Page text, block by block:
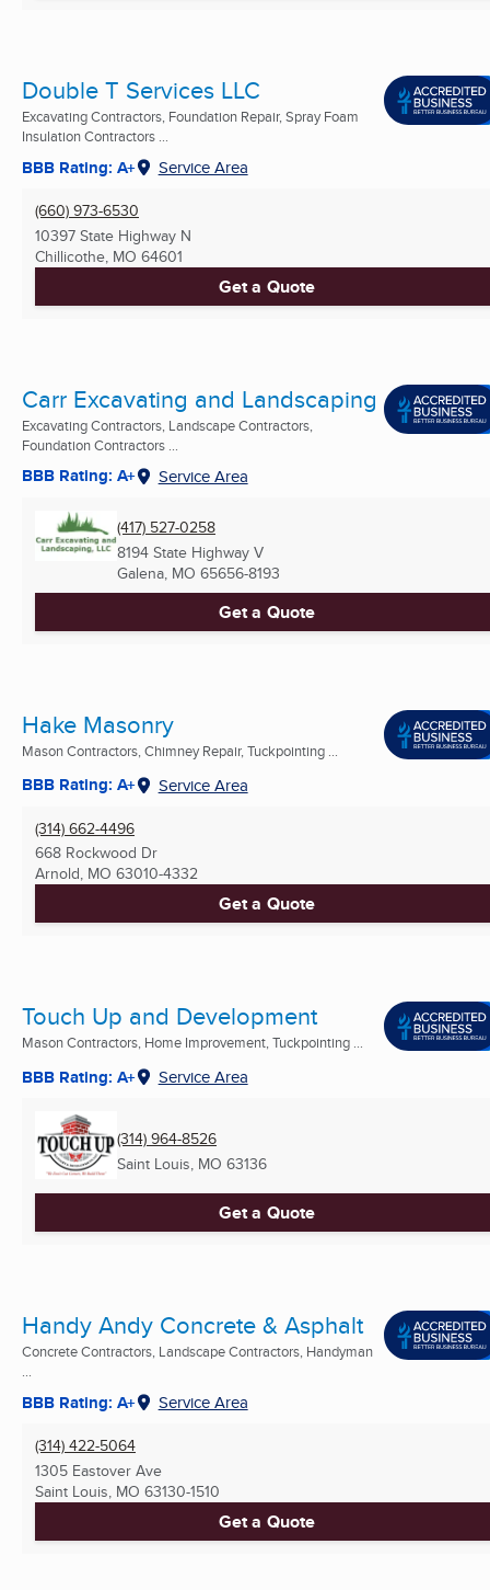
Double T Services LLC
Excavating Contractors, Foundation Repair, Spray Foam
Insulation Contractors ...
BBB Rating: A+ Service Area
(660) 973-6530
10397 State Highway N
Chillicothe, MO 64601
Get a Quote
Carr Excavating and Landscaping
Excavating Contractors, Landscape Contractors,
Foundation Contractors ...
BBB Rating: A+ Service Area
(417) 527-0258
8194 State Highway V
Galena, MO 65656-8193
Get a Quote
Hake Masonry
Mason Contractors, Chimney Repair, Tuckpointing ...
BBB Rating: A+ Service Area
(314) 662-4496
668 Rockwood Dr
Arnold, MO 63010-4332
Get a Quote
Touch Up and Development
Mason Contractors, Home Improvement, Tuckpointing ...
BBB Rating: A+ Service Area
(314) 964-8526
Saint Louis, MO 63136
Get a Quote
Handy Andy Concrete & Asphalt
Concrete Contractors, Landscape Contractors, Handyman
...
BBB Rating: A+ Service Area
(314) 422-5064
1305 Eastover Ave
Saint Louis, MO 63130-1510
Get a Quote